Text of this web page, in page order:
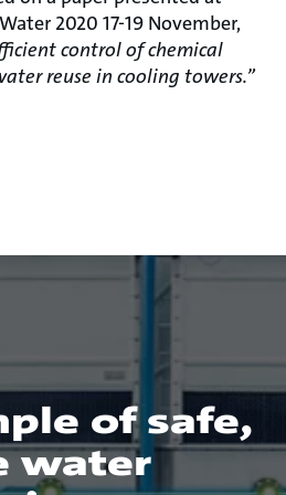
2020 17-19 November,
control of chemical
reuse in cooling towers.”
of safe,
water